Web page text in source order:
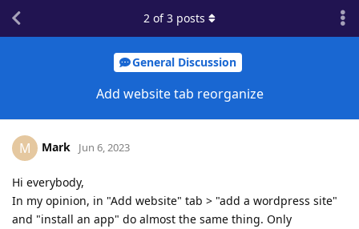
General Discussion
Add website tab reorganize
2 of3 posts
M Mark Jun 6, 2023
Hi everybody,
In my opinion, in "Add website" tab > "add a wordpress site"
and "install an app" do almost the same thing. Only